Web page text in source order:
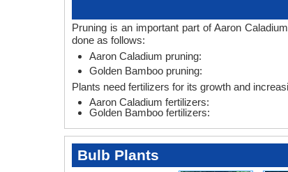
Pruning is an important part of Aaron
done as follows:
Aaron Caladium pruning:
Golden Bamboo pruning:
Plants need fertilizers for its growth and
Aaron Caladium fertilizers:
Golden Bamboo fertilizers:
Bulb Plants